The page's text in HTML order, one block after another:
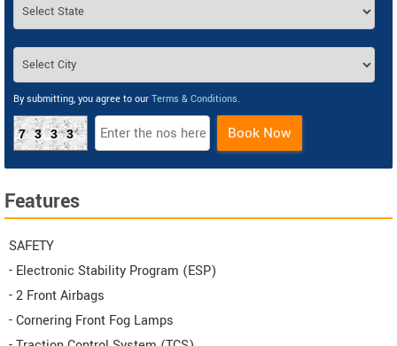
By submitting, you agree to our Terms & Conditions.
7333 Book Now
Features
SAFETY
- Electronic Stability Program (ESP)
- 2 Front Airbags
- Cornering Front Fog Lamps